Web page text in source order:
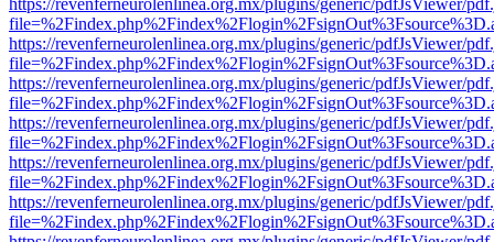
https://revenferneurolenlinea.org.mx/plugins/generic/pdfJsViewer/
https://revenferneurolenlinea.org.mx/plugins/generic/pdfJsViewer/
https://revenferneurolenlinea.org.mx/plugins/generic/pdfJsViewer/
https://revenferneurolenlinea.org.mx/plugins/generic/pdfJsViewer/
https://revenferneurolenlinea.org.mx/plugins/generic/pdfJsViewer/
https://revenferneurolenlinea.org.mx/plugins/generic/pdfJsViewer/